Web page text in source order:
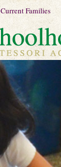
Current Families